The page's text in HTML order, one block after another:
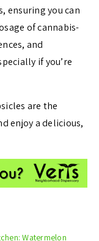
ensuring you can
of cannabis-
and
if you’re
are the
enjoy a delicious,
Watermelon